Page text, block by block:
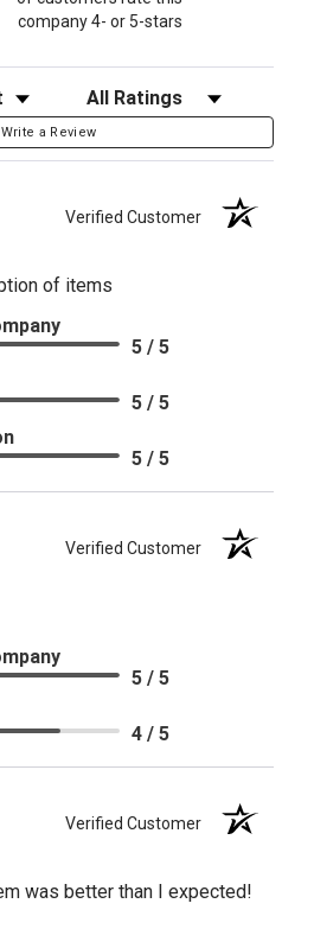
company 4- or 5-stars
Filter Reviews by Rating
Write a Review
Verified Customer
of items
5 / 5
5 / 5
5 / 5
Verified Customer
5 / 5
4 / 5
Verified Customer
was better than I expected!